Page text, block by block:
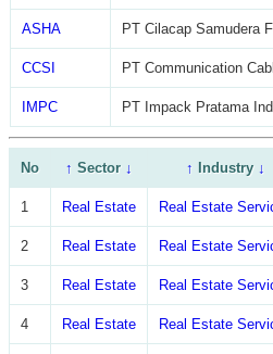
ASHA PT Cilacap Samudera
CCSI PT Communication
IMPC PT Impack Pratama
No ↑ Sector ↓ ↑ Industry↓
1 Real Estate Real Estate
2 Real Estate Real Estate
3 Real Estate Real Estate
4 Real Estate Real Estate